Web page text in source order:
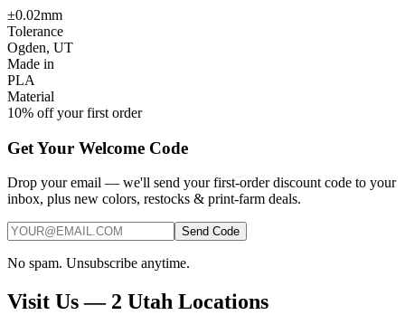
±0.02mm
Tolerance
Ogden, UT
Made in
PLA
Material
10% off your first order
Get Your Welcome Code
Drop your email — we'll send your first-order discount code to your
inbox, plus new colors, restocks & print-farm deals.
Send Code
No spam. Unsubscribe anytime.
Visit Us — 2 Utah Locations